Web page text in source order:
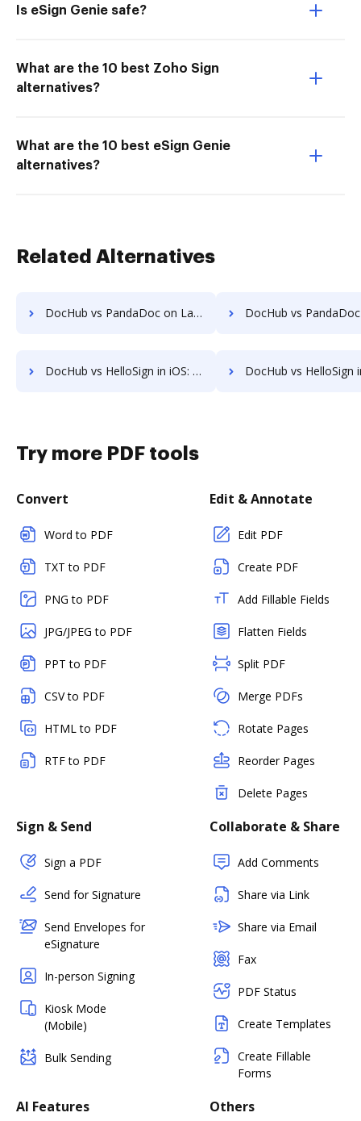
Is eSign Genie safe?
What are the 10 best Zoho Sign
alternatives?
What are the 10 best eSign Genie
alternatives?
Related Alternatives
DocHub vs PandaDoc on Laptop: which is the better Online Editor Alternative solution DocHub vs PandaDoc on Smartphone: which is the better Online Editor
DocHub vs HelloSign in iOS: which is the better Online Signature Tool Alternative solution DocHub vs HelloSign in Microsoft’s mobile OS: which is the better Online
Try more PDF tools
Convert
Word to PDF
TXT to PDF
PNG to PDF
JPG/JPEG to PDF
PPT to PDF
CSV to PDF
HTML to PDF
RTF to PDF
Edit & Annotate
Edit PDF
Create PDF
Add Fillable Fields
Flatten Fields
Split PDF
Merge PDFs
Rotate Pages
Reorder Pages
Delete Pages
Sign & Send
Sign a PDF
Send for Signature
Send Envelopes for
eSignature
In-person Signing
Kiosk Mode
(Mobile)
Bulk Sending
Collaborate & Share
Add Comments
Share via Link
Share via Email
Fax
PDF Status
Create Templates
Create Fillable
Forms
AI Features Others